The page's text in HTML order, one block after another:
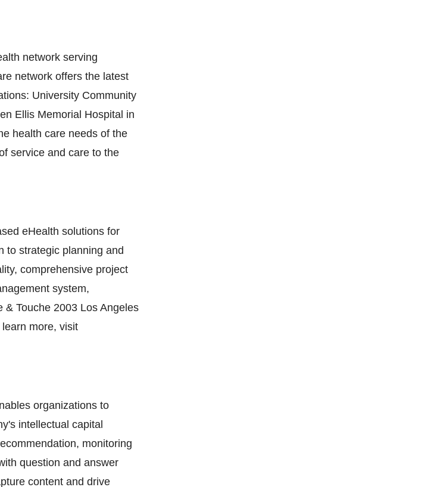
network serving
network offers the latest
University Community
Ellis Memorial Hospital in
health care needs of the
service and care to the
eHealth solutions for
to strategic planning and
comprehensive project
system,
Touche 2003 Los Angeles
more, visit
organizations to
intellectual capital
monitoring
question and answer
content and drive